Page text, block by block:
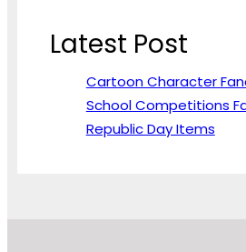
Latest Post
Cartoon Character
School Competitions
Republic Day Items